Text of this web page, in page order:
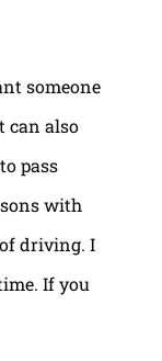
someone
can also
pass
with
driving. I
If you